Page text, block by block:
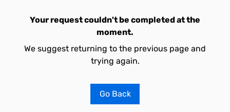
Your request couldn't be completed at the
moment.
We suggest returning to the previous page and
trying again.
Go Back